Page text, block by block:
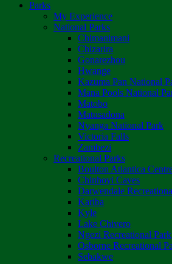
Parks
My Experience
National Parks
Chimanimani
Chizarira
Gonarezhou
Hwange
Kazuma Pan National
Mana Pools National
Matobo
Matusadona
Nyanga National Park
Victoria Falls
Zambezi
Recreational Parks
Boulton Atlantica
Chinhoyi Caves
Darwendale
Kariba
Kyle
Lake Chivero
Ngezi Recreational Park
Osborne Recreational
Sebakwe